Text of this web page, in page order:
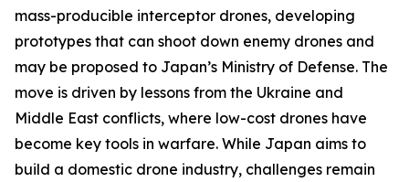
mass-producible interceptor drones, developing
prototypes that can shoot down enemy drones and
may be proposed to Japan’s Ministry of Defense. The
move is driven by lessons from the Ukraine and
Middle East conflicts, where low-cost drones have
become key tools in warfare. While Japan aims to
build a domestic drone industry, challenges remain